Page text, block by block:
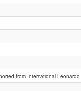
from International Leonardo